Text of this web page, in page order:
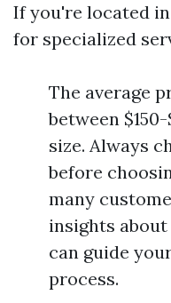
If you're located
for specialized
The average
between
size. Always
before
many
insights
can guide
process.